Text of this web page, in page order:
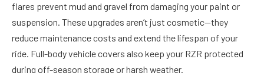
flares prevent mud and gravel from damaging your paint or
suspension. These upgrades aren’t just cosmetic—they
reduce maintenance costs and extend the lifespan of your
ride. Full-body vehicle covers also keep your RZR protected
during off-season storage or harsh weather.